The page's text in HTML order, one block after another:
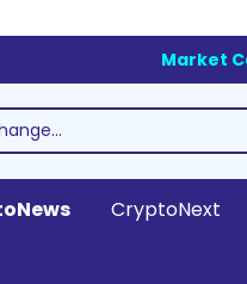
Market
CryptoNext